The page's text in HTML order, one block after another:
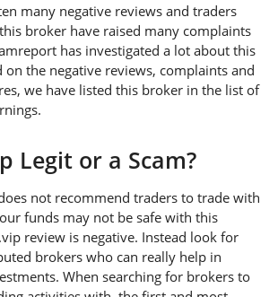
many negative reviews and traders
broker have raised many complaints
has investigated a lot about this
on the negative reviews, complaints and
we have listed this broker in the list of
Legit or a Scam?
not recommend traders to trade with
funds may not be safe with this
review is negative. Instead look for
brokers who can really help in
When searching for brokers to